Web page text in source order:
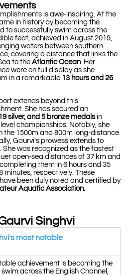
is awe-inspiring. At the
in history by becoming the
to successfully swim across the
feat, achieved in August 2019,
waters between southern
covering a distance that links the
to the Atlantic Ocean. Her
were on full display as she
in a remarkable 13 hours and 26
extends beyond this
She has secured an
silver, and 5 bronze medalsin
championships. Notably, she
the 1500m and 800m long-distance
Gaurvi’s prowess extends to
She was recognized as the fastest
open-sea distances of 37 km and
them in 6 hours and 35
minutes, respectively. These
been duly noted and certified by
Aquatic Association.
Singhvi
most notable
achievement is becoming the
across the English Channel,